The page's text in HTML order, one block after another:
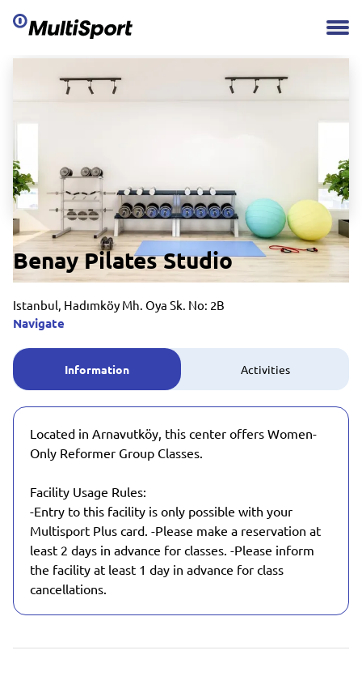
Benay Pilates Studio
Istanbul, Hadımköy Mh. Oya Sk. No: 2B
Navigate
Information Activities
Located in Arnavutköy, this center offers Women-
Only Reformer Group Classes.
Facility Usage Rules:
-Entry to this facility is only possible with your
Multisport Plus card. -Please make a reservation at
least 2 days in advance for classes. -Please inform
the facility at least 1 day in advance for class
cancellations.